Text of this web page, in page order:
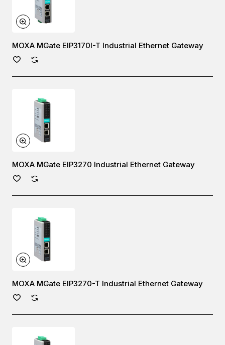
MOXA MGate EIP3170I-T Industrial Ethernet Gateway
MOXA MGate EIP3270 Industrial Ethernet Gateway
MOXA MGate EIP3270-T Industrial Ethernet Gateway